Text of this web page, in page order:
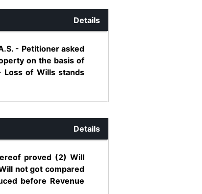
Details
- Petitioner asked
on the basis of
Loss of Wills stands
Details
proved (2) Will
not got compared
before Revenue